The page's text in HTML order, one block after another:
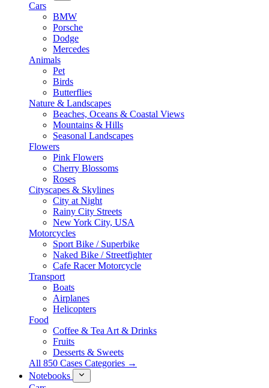
Cars
BMW
Porsche
Dodge
Mercedes
Animals
Pet
Birds
Butterflies
Nature & Landscapes
Beaches, Oceans & Coastal Views
Mountains & Hills
Seasonal Landscapes
Flowers
Pink Flowers
Cherry Blossoms
Roses
Cityscapes & Skylines
City at Night
Rainy City Streets
New York City, USA
Motorcycles
Sport Bike / Superbike
Naked Bike / Streetfighter
Cafe Racer Motorcycle
Transport
Boats
Airplanes
Helicopters
Food
Coffee & Tea Art & Drinks
Fruits
Desserts & Sweets
All 850 Cases Categories →
Notebooks